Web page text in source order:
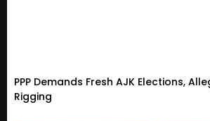
PPP Demands Fresh AJK Elections,
Rigging